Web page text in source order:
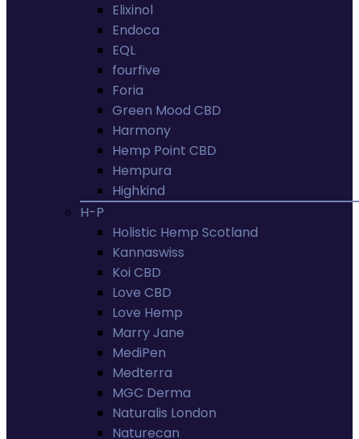
Elixinol
Endoca
EQL
fourfive
Foria
Green Mood CBD
Harmony
Hemp Point CBD
Hempura
Highkind
H-P
Holistic Hemp Scotland
Kannaswiss
Koi CBD
Love CBD
Love Hemp
Marry Jane
MediPen
Medterra
MGC Derma
Naturalis London
Naturecan